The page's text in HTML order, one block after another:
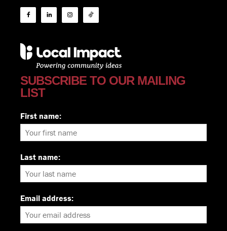
SUBSCRIBE TO OUR MAILING
LIST
First name:
Last name:
Email address: